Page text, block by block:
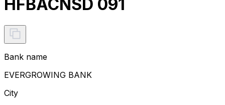
HFBACNSD 091
Bank name
EVERGROWING BANK
City